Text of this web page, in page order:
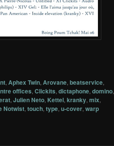
, Aphex Twin, Arovane, beatservice,
offices, Clickits, dictaphone, domino,
, Julien Neto, Kettel, kranky, mix,
Notwist, touch, type, u-cover, warp